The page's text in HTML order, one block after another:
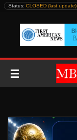
Skip
content
Status: CLOSED (last update)
☰